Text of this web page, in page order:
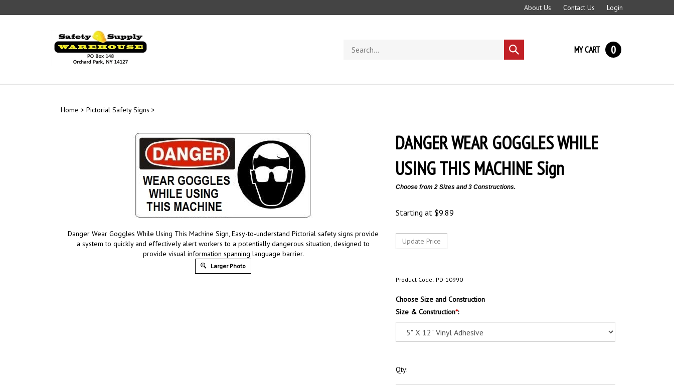
to
About Us Contact Us Login
store
Submit
search
MY CART 0
Home > Pictorial Safety Signs >
Danger Wear Goggles While Using This Machine Sign, Easy-to-understand Pictorial safety signs provide
a system to quickly and effectively alert workers to a potentially dangerous situation, designed to
provide visual information spanning language barrier.
Larger Photo
DANGER WEAR GOGGLES WHILE
USING THIS MACHINE Sign
Choose from 2 Sizes and 3 Constructions.
Starting at $9.89
Product Code: PD-10990
Choose Size and Construction
Size & Construction*:
Qty: